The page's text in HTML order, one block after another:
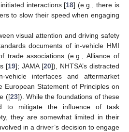
interactions [18] (e.g., there is
to slow their speed when engaging
visual attention and driving safety
documents of in-vehicle HMI
trade associations (e.g., Alliance of
[19]; JAMA [20]), NHTSA’s distracted
vehicle interfaces and aftermarket
European Statement of Principles on
([23]). While the foundations of these
to mitigate the influence of task
they are somewhat limited in their
in a driver’s decision to engage